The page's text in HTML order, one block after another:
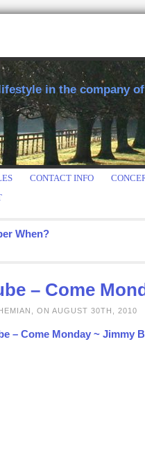
in the company
CONTACT INFO
When?
– Come
ON AUGUST 30TH, 2010
– Come Monday ~ Jimmy